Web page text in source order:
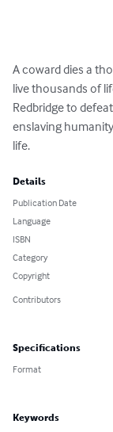
A coward dies a
live thousands of
Redbridge to
enslaving
life.
Details
Publication Date
Language
ISBN
Category
Copyright
Contributors
Specifications
Format
Keywords